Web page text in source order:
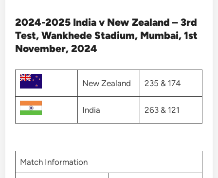
2024-2025 India v New Zealand – 3rd
Test, Wankhede Stadium, Mumbai, 1st
November, 2024
New Zealand 235 & 174
India 263 & 121
Match Information